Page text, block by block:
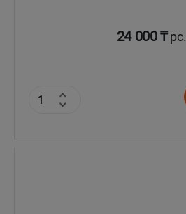
24 000 ₸pc.